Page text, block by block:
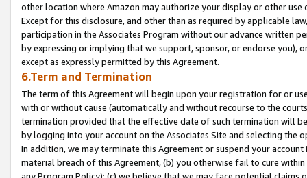
other location where Amazon may authorize your display or other
Except for this disclosure, and other than as required by applicable
participation in the Associates Program without our advance written
by expressing or implying that we support, sponsor, or endorse you),
except as expressly permitted by this Agreement.
6.Term and Termination
The term of this Agreement will begin upon your registration for or
with or without cause (automatically and without recourse to the
termination provided that the effective date of such termination will
by logging into your account on the Associates Site and selecting the
In addition, we may terminate this Agreement or suspend your
material breach of this Agreement, (b) you otherwise fail to cure
any Program Policy); (c) we believe that we may face potential